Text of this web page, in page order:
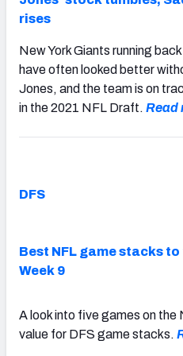
rises
New York Giants running
have often looked better
Jones, and the team is on
in the 2021 NFL Draft. Read
DFS
Best NFL game stacks
Week 9
A look into five games on
value for DFS game stacks.